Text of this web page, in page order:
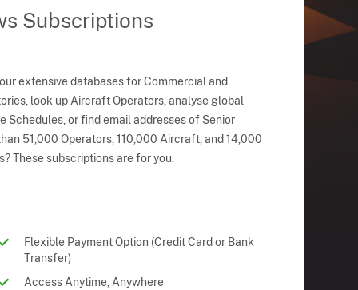
Subscriptions
extensive databases for Commercial and
look up Aircraft Operators, analyse global
or find email addresses of Senior
51,000 Operators, 110,000 Aircraft, and 14,000
These subscriptions are for you.
Flexible Payment Option (Credit Card or Bank
Transfer)
Access Anytime, Anywhere